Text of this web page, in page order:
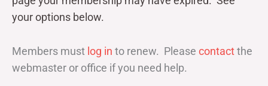
your options below.
Members must log in to renew. Please contactthe
webmaster or office if you need help.